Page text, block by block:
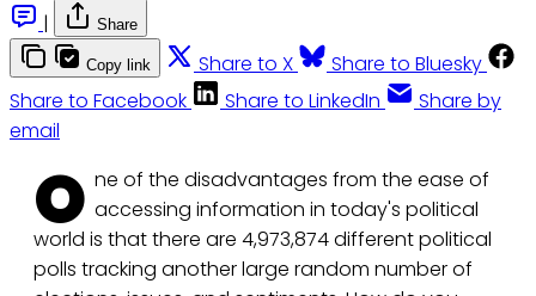
|
Share
Copy link Share to X
Share to Bluesky
Share to Facebook
Share to LinkedIn
Share by
email
O ne of the disadvantages from the ease of
accessing information in today's political
world is that there are 4,973,874 different political
polls tracking another large random number of